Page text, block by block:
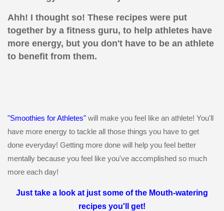
Ahh! I thought so! These recipes were put
together by a fitness guru, to help athletes have
more energy, but you don't have to be an athlete
to benefit from them.
"Smoothies for Athletes"will make you feel like an athlete! You'll
have more energy to tackle all those things you have to get
done everyday! Getting more done will help you feel better
mentally because you feel like you've accomplished so much
more each day!
Just take a look at just some of the Mouth-watering
recipes you'll get!